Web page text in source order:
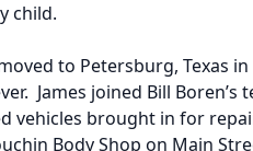
child.
to Petersburg, Texas
James joined Bill
vehicles brought in for
Body Shop on Main